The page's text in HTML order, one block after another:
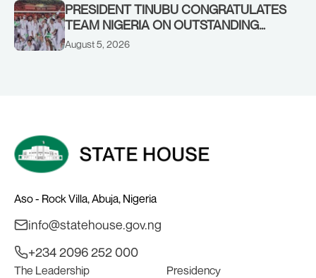
PRESIDENT TINUBU CONGRATULATES
TEAM NIGERIA ON OUTSTANDING
PERFORMANCE AT THE
August 5, 2026
Aso - Rock Villa, Abuja, Nigeria
info@statehouse.gov.ng
+234 2096 252 000
The Leadership Presidency